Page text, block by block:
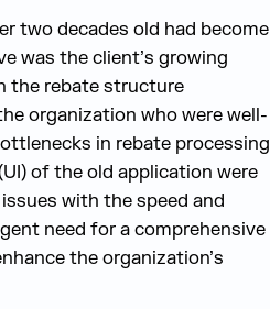
two decades old had become
was the client’s growing
the rebate structure
organization who were well-
in rebate processing
of the old application were
with the speed and
need for a comprehensive
the organization’s